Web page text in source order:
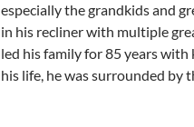
especially the grandkids and
in his recliner with multiple
led his family for 85 years
his life, he was surrounded by